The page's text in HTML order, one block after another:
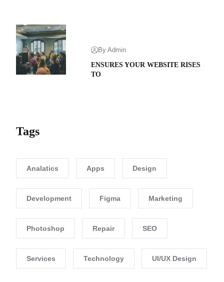
By Admin
ENSURES YOUR WEBSITE RISES
TO
Tags
Analatics Apps Design
Development Figma Marketing
Photoshop Repair SEO
Services Technology UI/UX Design